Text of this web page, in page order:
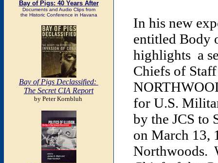
Bay of Pigs: 40 Years After
Documents and Audio Clips from
the Historic Conference in Havana
Bay of Pigs Declassified:
The Secret CIA Report
by Peter Kornbluh
In his new
entitled Body
highlights a
Chiefs of
for U.S.
by the JCS to
on March 13,
Northwoods.